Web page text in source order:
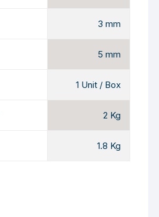
3 mm
5 mm
1 Unit / Box
2 Kg
1.8 Kg